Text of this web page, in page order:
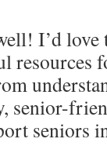
I’d
resources
senior-
seniors